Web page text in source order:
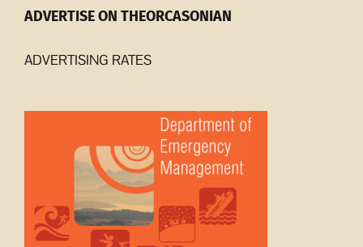
ADVERTISE ON THEORCASONIAN
ADVERTISING RATES